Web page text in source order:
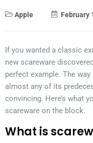
Apple February
If you wanted a classic
new scareware
perfect example. The
almost any of its
convincing. Here’s what
scareware on the block.
What is